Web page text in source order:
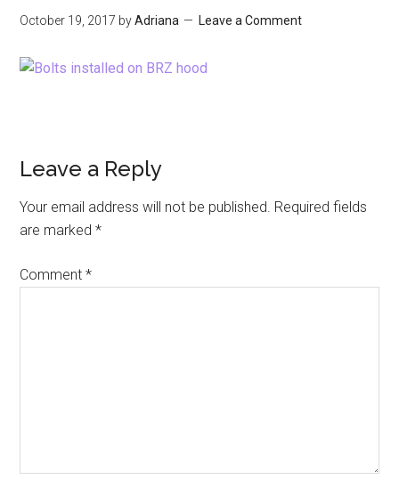
October 19, 2017 byAdriana Leave a Comment
Reader
Interactions
Leave a Reply
Your email address will not be published. Required fields
are marked*
Comment*